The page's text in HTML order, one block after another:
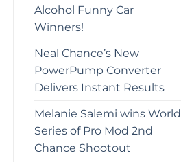
Alcohol Funny Car
Winners!
Neal Chance’s New
PowerPump Converter
Delivers Instant Results
Melanie Salemi wins World
Series of Pro Mod 2nd
Chance Shootout